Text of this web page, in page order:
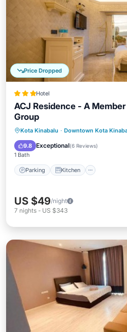
Price Dropped
Hotel
ACJ Residence - A
Group
Kota Kinabalu · Downtown Kota
9.8 Exceptional(6 Reviews)
1 Bath
Parking Kitchen
Parking Kitchen
Internet
US $49/night
7 nights - US $343